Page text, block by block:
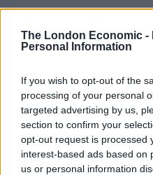
The London Economic -
Personal Information
If you wish to opt-out of the
processing of your personal
targeted advertising by us,
section to confirm your
opt-out request is processed
interest-based ads based on
us or personal information
Labour
campaigns
Labour win council by-
paperwork blunder
So-called ‘anti-
received £22.8m in